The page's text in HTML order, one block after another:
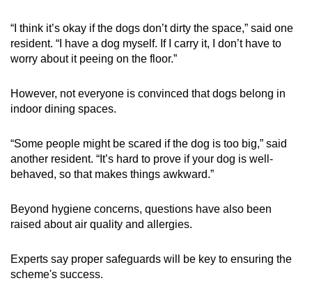
“I think it’s okay if the dogs don’t dirty the space,” said one
resident. “I have a dog myself. If I carry it, I don’t have to
worry about it peeing on the floor.”
However, not everyone is convinced that dogs belong in
indoor dining spaces.
“Some people might be scared if the dog is too big,” said
another resident. “It’s hard to prove if your dog is well-
behaved, so that makes things awkward.”
Beyond hygiene concerns, questions have also been
raised about air quality and allergies.
Experts say proper safeguards will be key to ensuring the
scheme's success.